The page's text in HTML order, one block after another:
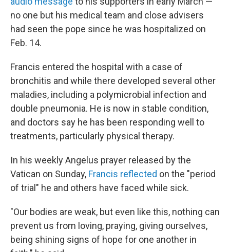
no one but his medical team and close advisers
had seen the pope since he was hospitalized on
Feb. 14.
Francis entered the hospital with a case of
bronchitis and while there developed several other
maladies, including a polymicrobial infection and
double pneumonia. He is now in stable condition,
and doctors say he has been responding well to
treatments, particularly physical therapy.
In his weekly Angelus prayer released by the
Vatican on Sunday, Francis reflected on the "period
of trial" he and others have faced while sick.
"Our bodies are weak, but even like this, nothing can
prevent us from loving, praying, giving ourselves,
being shining signs of hope for one another in